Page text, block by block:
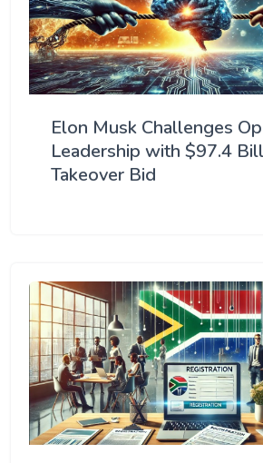
Elon Musk Challenges
Leadership with $97.4
Takeover Bid